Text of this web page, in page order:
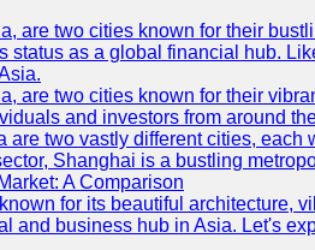
are two cities known for their
status as a global financial hub.
are two cities known for their
and investors from around
two vastly different cities,
Shanghai is a bustling
A Comparison
for its beautiful architecture,
and business hub in Asia. Let's